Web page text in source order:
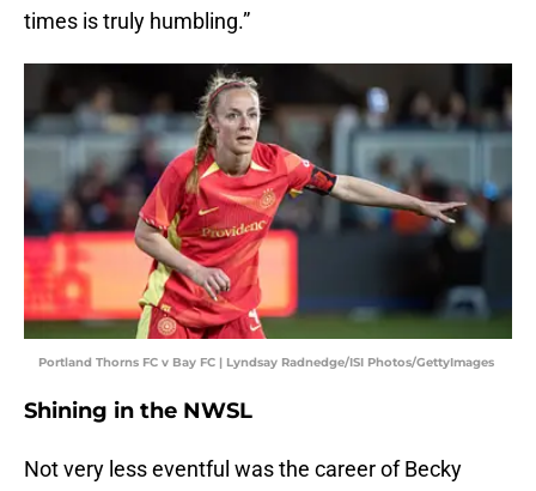
times is truly humbling.”
Portland Thorns FC v Bay FC | Lyndsay Radnedge/ISI Photos/GettyImages
Shining in the NWSL
Not very less eventful was the career of Becky